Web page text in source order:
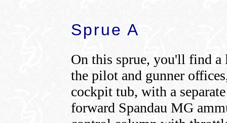
Sprue A
On this sprue, you'll find a
the pilot and gunner
cockpit tub, with a
forward Spandau MG